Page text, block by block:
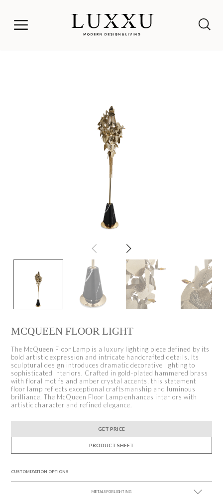
MCQUEEN FLOOR LIGHT
The McQueen Floor Lamp is a luxury lighting piece defined by its
bold artistic expression and intricate handcrafted details. Its
sculptural design introduces dramatic decorative lighting to
sophisticated interiors. Crafted in gold-plated hammered brass
with floral motifs and amber crystal accents, this statement
floor lamp reflects exceptional craftsmanship and luminous
brilliance. The McQueen Floor Lamp enhances interiors with
artistic character and refined elegance.
GET PRICE
PRODUCT SHEET
CUSTOMIZATION OPTIONS
METALS FOR LIGHTING